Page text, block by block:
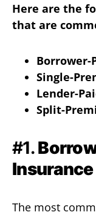
Here are the
that are
Borrower-
Single-
Lender-
Split-
#1.
Insurance
The most